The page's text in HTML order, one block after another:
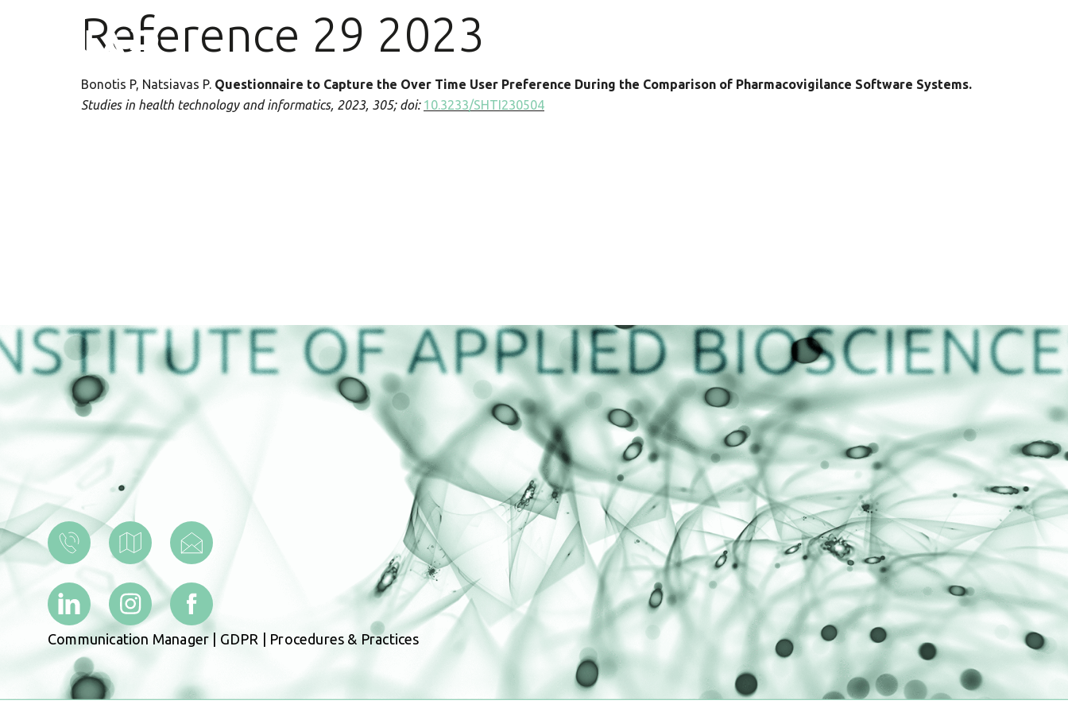
Reference 29 2023
Bonotis P, Natsiavas P. Questionnaire to Capture the Over Time User Preference During the Comparison of Pharmacovigilance Software Systems.
Studies in health technology and informatics, 2023, 305;doi: 10.3233/SHTI230504
Communication Manager| GDPR Procedures & Practices